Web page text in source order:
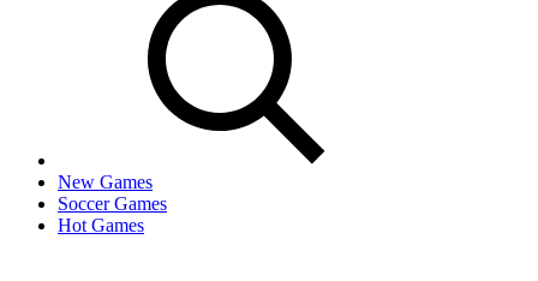
New Games
Soccer Games
Hot Games